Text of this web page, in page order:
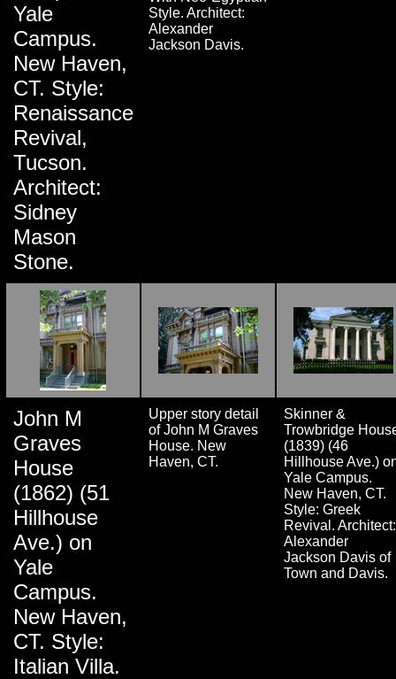
Yale
Campus.
New Haven,
CT. Style:
Renaissance
Revival,
Tucson.
Architect:
Sidney
Mason
Stone.
Style. Architect:
Alexander
Jackson Davis.
John M
Graves
House
(1862) (51
Hillhouse
Ave.) on
Yale
Campus.
New Haven,
CT. Style:
Italian Villa.
Upper story detail
of John M Graves
House. New
Haven, CT.
Skinner &
Trowbridge
(1839) (46
Hillhouse Ave.)
Yale Campus.
New Haven, CT.
Style: Greek
Revival. Architect:
Alexander
Jackson Davis of
Town and Davis.